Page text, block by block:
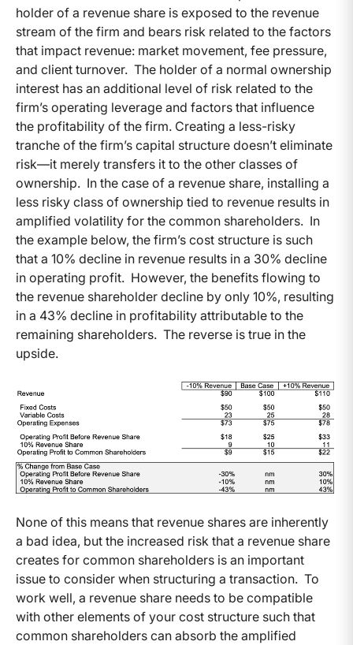
holder of a revenue share is exposed to the revenue
stream of the firm and bears risk related to the factors
that impact revenue: market movement, fee pressure,
and client turnover. The holder of a normal ownership
interest has an additional level of risk related to the
firm’s operating leverage and factors that influence
the profitability of the firm. Creating a less-risky
tranche of the firm’s capital structure doesn’t eliminate
risk—it merely transfers it to the other classes of
ownership. In the case of a revenue share, installing a
less risky class of ownership tied to revenue results in
amplified volatility for the common shareholders. In
the example below, the firm’s cost structure is such
that a 10% decline in revenue results in a 30% decline
in operating profit. However, the benefits flowing to
the revenue shareholder decline by only 10%, resulting
in a 43% decline in profitability attributable to the
remaining shareholders. The reverse is true in the
upside.
None of this means that revenue shares are inherently
a bad idea, but the increased risk that a revenue share
creates for common shareholders is an important
issue to consider when structuring a transaction. To
work well, a revenue share needs to be compatible
with other elements of your cost structure such that
common shareholders can absorb the amplified